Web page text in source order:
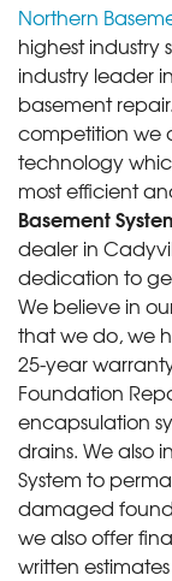
Northern
highest industry
industry leader
basement
competition we
technology
most efficient
Basement
dealer in
dedication to
We believe in
that we do, we
25-year
Foundation
encapsulation
drains. We also
System to
damaged
we also offer
written